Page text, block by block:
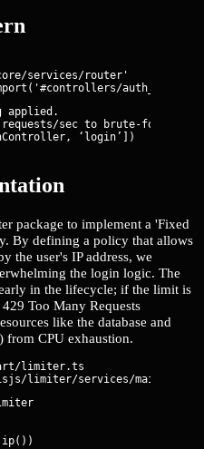
services/router'
applied.
sec to brute-force
‘login’])
package to implement a 'Fixed
By defining a policy that allows
the user's IP address, we
the login logic. The
in the lifecycle; if the limit is
Too Many Requests
like the database and
CPU exhaustion.
limiter.ts